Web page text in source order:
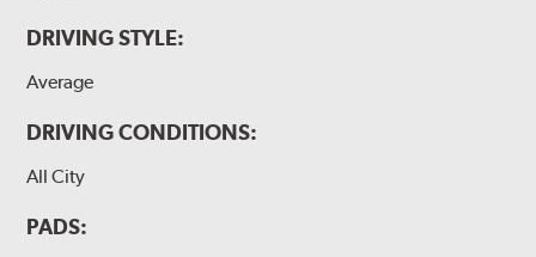
DRIVING STYLE:
Average
DRIVING CONDITIONS:
All City
PADS: